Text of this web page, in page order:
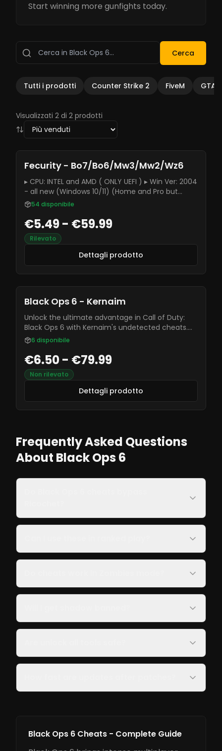
Start winning more gunfights today.
Cerca
Tutti i prodotti Counter Strike 2 FiveM GTAV
Visualizzati 2 di 2 prodotti
Fecurity - Bo7/Bo6/Mw3/Mw2/Wz6
▸ CPU: INTEL and AMD ( ONLY UEFI ) ▸ Win Ver: 2004
- all new (Windows 10/11) (Home and Pro but
better use Pro version)
54 disponibile
€5.49 - €59.99
Rilevato
Dettagli prodotto
Black Ops 6 - Kernaim
Unlock the ultimate advantage in Call of Duty:
Black Ops 6 with Kernaim's undetected cheats.
Featuring aimbot, ESP, and more, these tools
reliably.
6 disponibile
€6.50 - €79.99
Non rilevato
Dettagli prodotto
Frequently Asked Questions
About Black Ops 6
Black Ops 6 Cheats - Complete Guide